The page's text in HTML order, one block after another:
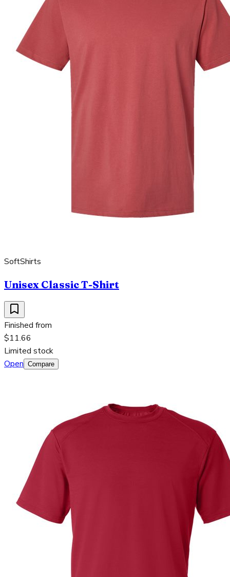
SoftShirts
Unisex Classic T-Shirt
Finished from
$11.66
Limited stock
Open Compare